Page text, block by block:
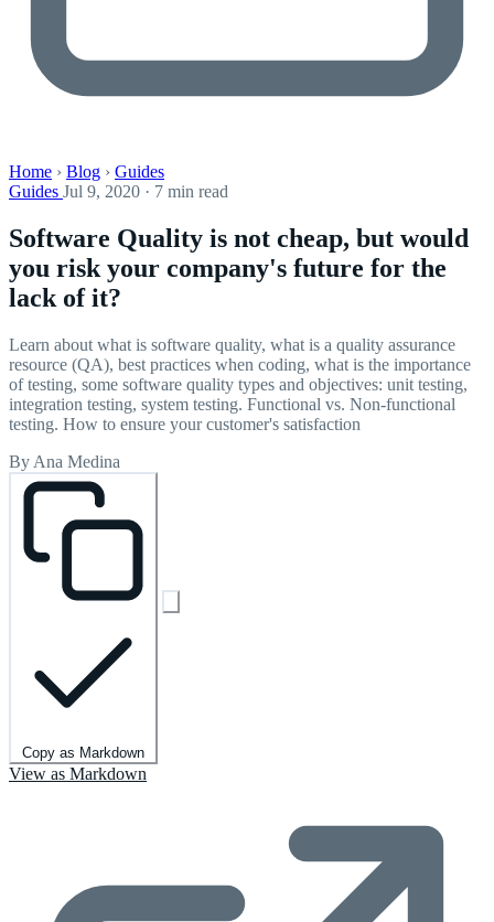
Home › Blog › Guides
Guides Jul 9, 2020 · 7 min read
Software Quality is not cheap, but would
you risk your company's future for the
lack of it?
Learn about what is software quality, what is a quality assurance
resource (QA), best practices when coding, what is the importance
of testing, some software quality types and objectives: unit testing,
integration testing, system testing. Functional vs. Non-functional
testing. How to ensure your customer's satisfaction
By Ana Medina
Copy as Markdown
View as Markdown